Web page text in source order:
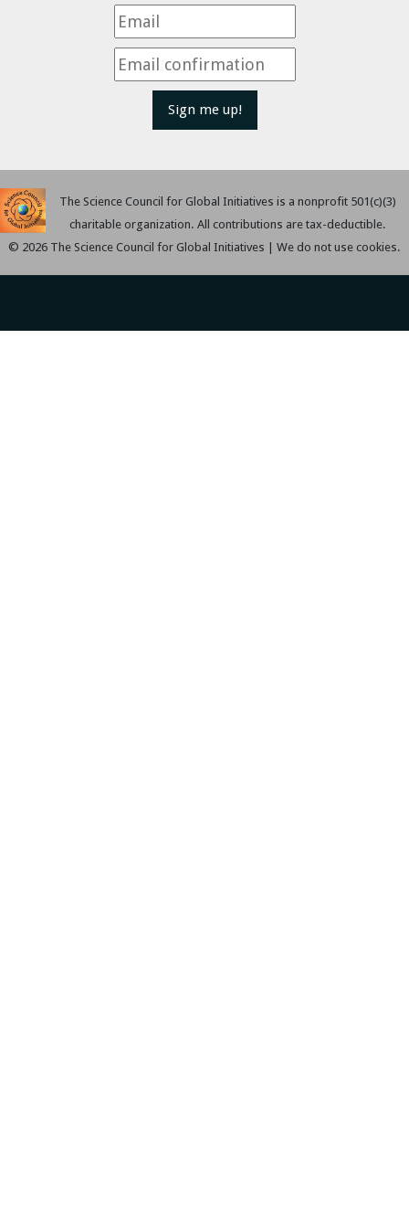
Sign me up!
The Science Council for Global Initiatives is a nonprofit 501(c)(3)
charitable organization. All contributions are tax-deductible.
© 2026 The Science Council for Global Initiatives | We do not use cookies.